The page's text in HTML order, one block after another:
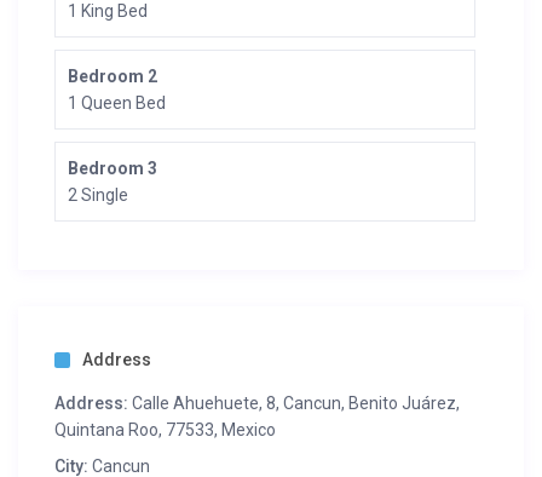
1 King Bed
Bedroom 2
1 Queen Bed
Bedroom 3
2 Single
Address
Address: Calle Ahuehuete, 8, Cancun, Benito Juárez,
Quintana Roo, 77533, Mexico
City: Cancun